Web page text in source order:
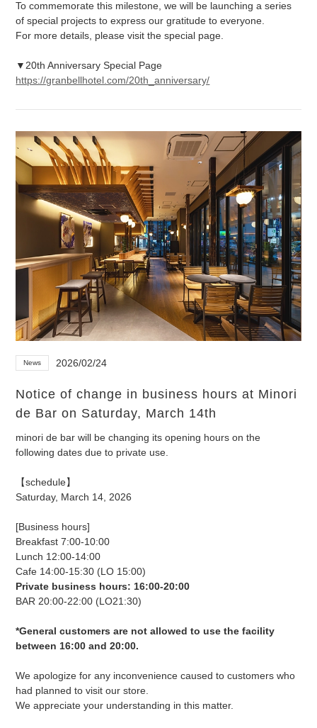
To commemorate this milestone, we will be launching a series
of special projects to express our gratitude to everyone.
For more details, please visit the special page.
▼20th Anniversary Special Page
https://granbellhotel.com/20th_anniversary/
News 2026/02/24
Notice of change in business hours at Minori
de Bar on Saturday, March 14th
minori de bar will be changing its opening hours on the
following dates due to private use.
【schedule】
Saturday, March 14, 2026
[Business hours]
Breakfast 7:00-10:00
Lunch 12:00-14:00
Cafe 14:00-15:30 (LO 15:00)
Private business hours: 16:00-20:00
BAR 20:00-22:00 (LO21:30)
*General customers are not allowed to use the facility
between 16:00 and 20:00.
We apologize for any inconvenience caused to customers who
had planned to visit our store.
We appreciate your understanding in this matter.